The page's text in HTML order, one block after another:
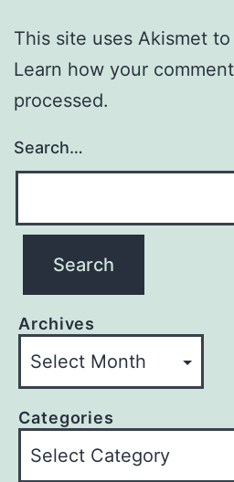
This site uses Akismet
Learn how your
processed.
Search…
Archives
Categories